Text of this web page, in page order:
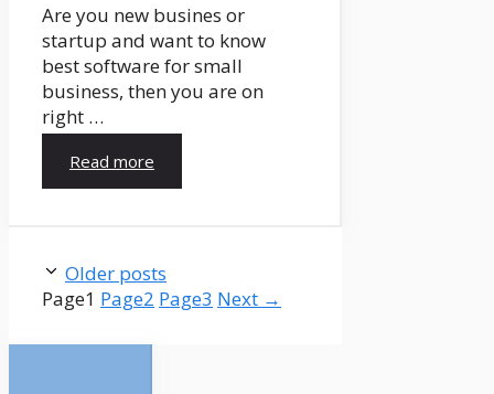
Are you new busines or
startup and want to know
best software for small
business, then you are on
right …
Read more
Older posts
Page1 Page2 Page3 Next →